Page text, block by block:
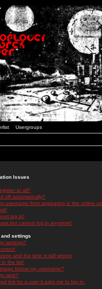
Usergroups
Issues
at all?
off automatically?
username from appearing in the online
log in!
but cannot log in anymore!
settings
settings?
and the time is still wrong!
in the list!
below my username?
rank?
link for a user it asks me to log in.